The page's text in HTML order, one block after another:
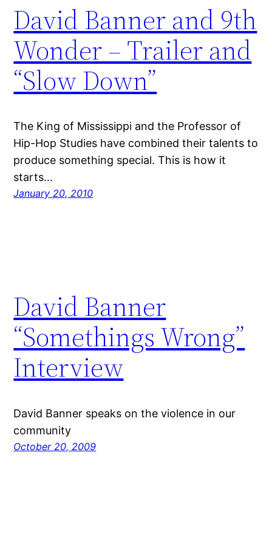
David Banner and 9th
Wonder – Trailer and
“Slow Down”
The King of Mississippi and the Professor of
Hip-Hop Studies have combined their talents to
produce something special. This is how it
starts…
January 20, 2010
David Banner
“Somethings Wrong”
Interview
David Banner speaks on the violence in our
community
October 20, 2009